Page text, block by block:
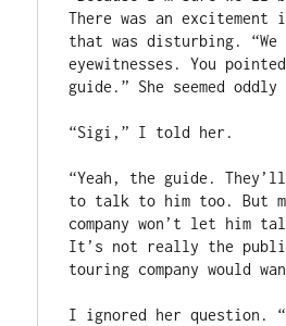
There was an excitement
that was disturbing. “We
eyewitnesses. You
guide.” She seemed
“Sigi,” I told her.
“Yeah, the guide.
to talk to him too. But
company won’t let him
It’s not really the
touring company would
I ignored her question.